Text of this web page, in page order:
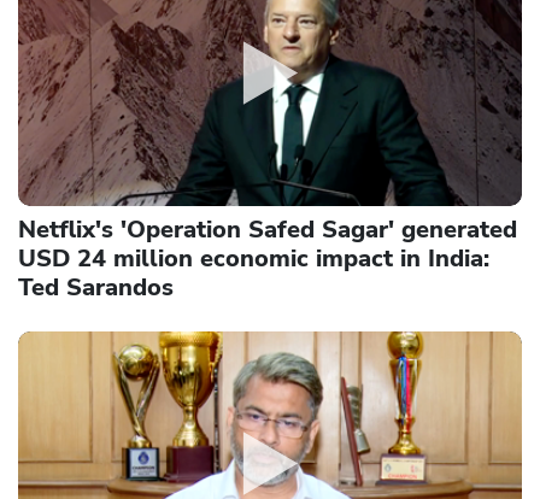
Netflix's 'Operation Safed Sagar' generated
USD 24 million economic impact in India:
Ted Sarandos